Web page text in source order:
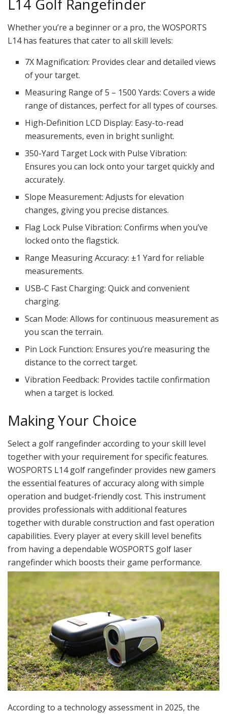
L14 Golf Rangefinder
Whether you’re a beginner or a pro, the WOSPORTS
L14 has features that cater to all skill levels:
7X Magnification: Provides clear and detailed views
of your target.
Measuring Range of 5 – 1500 Yards: Covers a wide
range of distances, perfect for all types of courses.
High-Definition LCD Display: Easy-to-read
measurements, even in bright sunlight.
350-Yard Target Lock with Pulse Vibration:
Ensures you can lock onto your target quickly and
accurately.
Slope Measurement: Adjusts for elevation
changes, giving you precise distances.
Flag Lock Pulse Vibration: Confirms when you’ve
locked onto the flagstick.
Range Measuring Accuracy: ±1 Yard for reliable
measurements.
USB-C Fast Charging: Quick and convenient
charging.
Scan Mode: Allows for continuous measurement as
you scan the terrain.
Pin Lock Function: Ensures you’re measuring the
distance to the correct target.
Vibration Feedback: Provides tactile confirmation
when a target is locked.
Making Your Choice
Select a golf rangefinder according to your skill level
together with your requirement for specific features.
WOSPORTS L14 golf rangefinder provides new gamers
the essential features of accuracy along with simple
operation and budget-friendly cost. This instrument
provides professionals with additional features
together with durable construction and fast operation
capabilities. Every player at every skill level benefits
from having a dependable WOSPORTS golf laser
rangefinder which boosts their game performance.
According to a technology assessment in 2025, the